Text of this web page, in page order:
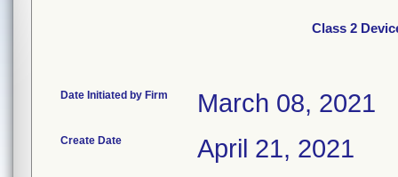
Class 2
Date Initiated by Firm March 08, 2021
Create Date April 21, 2021